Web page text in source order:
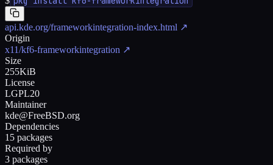
api.kde.org/frameworkintegration-index.html ↗
Origin
x11/kf6-frameworkintegration ↗
Size
255KiB
License
LGPL20
Maintainer
kde@FreeBSD.org
Dependencies
15 packages
Required by
3 packages